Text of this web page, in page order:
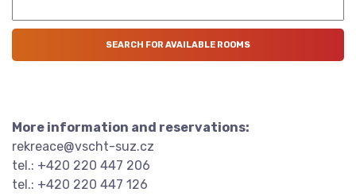
More information and reservations:
rekreace@vscht-suz.cz
tel.: +420 220 447 206
tel.: +420 220 447 126